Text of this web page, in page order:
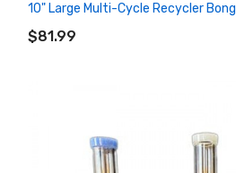
10" Large Multi-Cycle Recycler Bong
$81.99
ADD TO CART